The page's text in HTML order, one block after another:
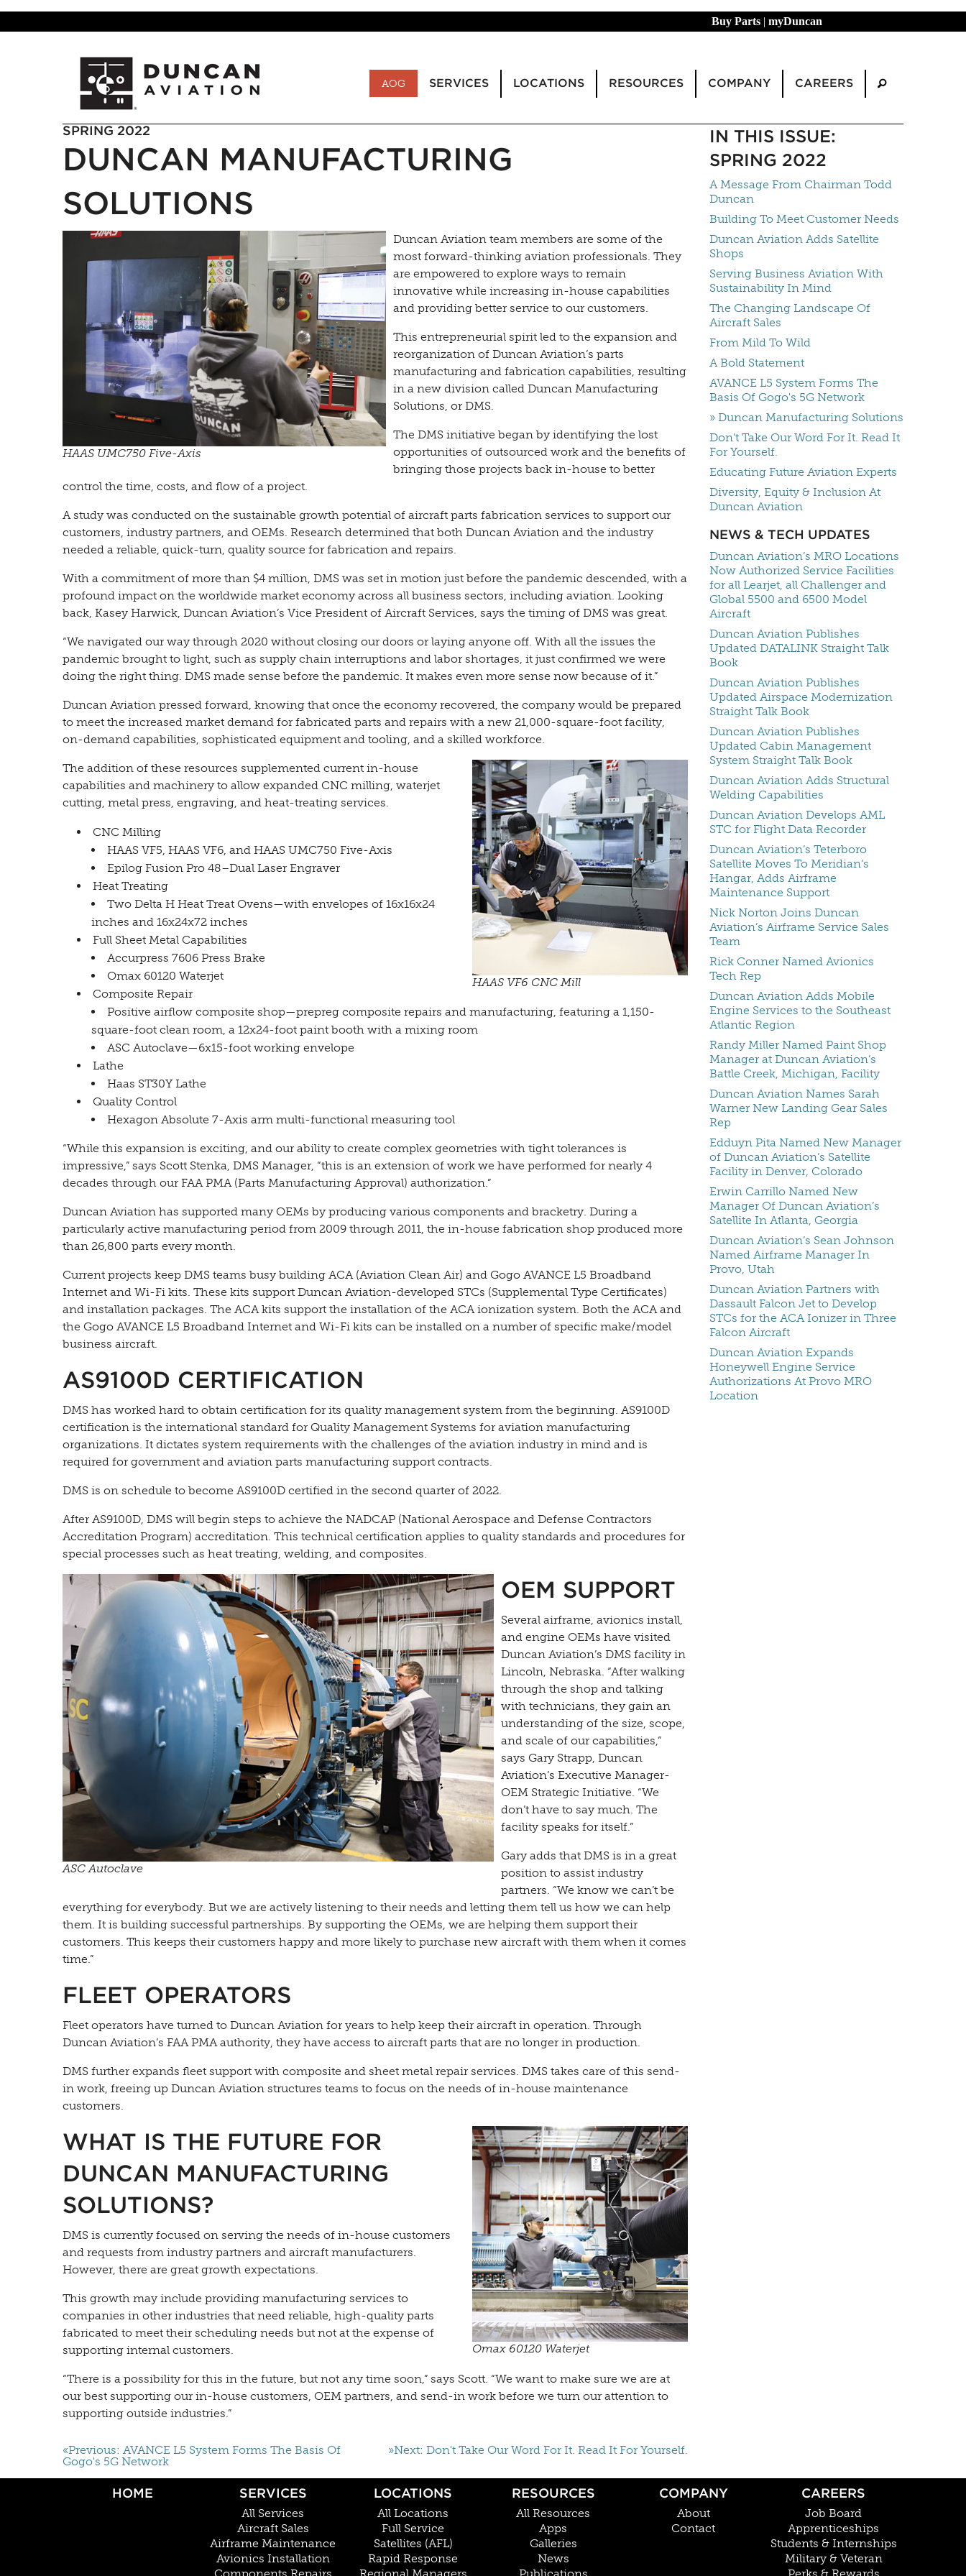
Buy Parts | myDuncan
AOG SERVICES LOCATIONS RESOURCES COMPANY CAREERS
SPRING 2022
DUNCAN MANUFACTURING
SOLUTIONS
HAAS UMC750 Five-Axis
Duncan Aviation team members are some of the
most forward-thinking aviation professionals. They
are empowered to explore ways to remain
innovative while increasing in-house capabilities
and providing better service to our customers.
This entrepreneurial spirit led to the expansion and
reorganization of Duncan Aviation’s parts
manufacturing and fabrication capabilities, resulting
in a new division called Duncan Manufacturing
Solutions, or DMS.
The DMS initiative began by identifying the lost
opportunities of outsourced work and the benefits of
bringing those projects back in-house to better
control the time, costs, and flow of a project.
A study was conducted on the sustainable growth potential of aircraft parts fabrication services to support our
customers, industry partners, and OEMs. Research determined that both Duncan Aviation and the industry
needed a reliable, quick-turn, quality source for fabrication and repairs.
With a commitment of more than $4 million, DMS was set in motion just before the pandemic descended, with a
profound impact on the worldwide market economy across all business sectors, including aviation. Looking
back, Kasey Harwick, Duncan Aviation’s Vice President of Aircraft Services, says the timing of DMS was great.
“We navigated our way through 2020 without closing our doors or laying anyone off. With all the issues the
pandemic brought to light, such as supply chain interruptions and labor shortages, it just confirmed we were
doing the right thing. DMS made sense before the pandemic. It makes even more sense now because of it.”
Duncan Aviation pressed forward, knowing that once the economy recovered, the company would be prepared
to meet the increased market demand for fabricated parts and repairs with a new 21,000-square-foot facility,
on-demand capabilities, sophisticated equipment and tooling, and a skilled workforce.
HAAS VF6 CNC Mill
The addition of these resources supplemented current in-house
capabilities and machinery to allow expanded CNC milling, waterjet
cutting, metal press, engraving, and heat-treating services.
CNC Milling
HAAS VF5, HAAS VF6, and HAAS UMC750 Five-Axis
Epilog Fusion Pro 48–Dual Laser Engraver
Heat Treating
Two Delta H Heat Treat Ovens—with envelopes of 16x16x24
inches and 16x24x72 inches
Full Sheet Metal Capabilities
Accurpress 7606 Press Brake
Omax 60120 Waterjet
Composite Repair
Positive airflow composite shop—prepreg composite repairs and manufacturing, featuring a 1,150-
square-foot clean room, a 12x24-foot paint booth with a mixing room
ASC Autoclave—6x15-foot working envelope
Lathe
Haas ST30Y Lathe
Quality Control
Hexagon Absolute 7-Axis arm multi-functional measuring tool
“While this expansion is exciting, and our ability to create complex geometries with tight tolerances is
impressive,” says Scott Stenka, DMS Manager, “this is an extension of work we have performed for nearly 4
decades through our FAA PMA (Parts Manufacturing Approval) authorization.”
Duncan Aviation has supported many OEMs by producing various components and bracketry. During a
particularly active manufacturing period from 2009 through 2011, the in-house fabrication shop produced more
than 26,800 parts every month.
Current projects keep DMS teams busy building ACA (Aviation Clean Air) and Gogo AVANCE L5 Broadband
Internet and Wi-Fi kits. These kits support Duncan Aviation-developed STCs (Supplemental Type Certificates)
and installation packages. The ACA kits support the installation of the ACA ionization system. Both the ACA and
the Gogo AVANCE L5 Broadband Internet and Wi-Fi kits can be installed on a number of specific make/model
business aircraft.
AS9100D CERTIFICATION
DMS has worked hard to obtain certification for its quality management system from the beginning. AS9100D
certification is the international standard for Quality Management Systems for aviation manufacturing
organizations. It dictates system requirements with the challenges of the aviation industry in mind and is
required for government and aviation parts manufacturing support contracts.
DMS is on schedule to become AS9100D certified in the second quarter of 2022.
After AS9100D, DMS will begin steps to achieve the NADCAP (National Aerospace and Defense Contractors
Accreditation Program) accreditation. This technical certification applies to quality standards and procedures for
special processes such as heat treating, welding, and composites.
ASC Autoclave
OEM SUPPORT
Several airframe, avionics install,
and engine OEMs have visited
Duncan Aviation’s DMS facility in
Lincoln, Nebraska. “After walking
through the shop and talking
with technicians, they gain an
understanding of the size, scope,
and scale of our capabilities,”
says Gary Strapp, Duncan
Aviation’s Executive Manager-
OEM Strategic Initiative. “We
don’t have to say much. The
facility speaks for itself.”
Gary adds that DMS is in a great
position to assist industry
partners. “We know we can’t be
everything for everybody. But we are actively listening to their needs and letting them tell us how we can help
them. It is building successful partnerships. By supporting the OEMs, we are helping them support their
customers. This keeps their customers happy and more likely to purchase new aircraft with them when it comes
time.”
FLEET OPERATORS
Fleet operators have turned to Duncan Aviation for years to help keep their aircraft in operation. Through
Duncan Aviation’s FAA PMA authority, they have access to aircraft parts that are no longer in production.
DMS further expands fleet support with composite and sheet metal repair services. DMS takes care of this send-
in work, freeing up Duncan Aviation structures teams to focus on the needs of in-house maintenance
customers.
Omax 60120 Waterjet
WHAT IS THE FUTURE FOR
DUNCAN MANUFACTURING
SOLUTIONS?
DMS is currently focused on serving the needs of in-house customers
and requests from industry partners and aircraft manufacturers.
However, there are great growth expectations.
This growth may include providing manufacturing services to
companies in other industries that need reliable, high-quality parts
fabricated to meet their scheduling needs but not at the expense of
supporting internal customers.
“There is a possibility for this in the future, but not any time soon,” says Scott. “We want to make sure we are at
our best supporting our in-house customers, OEM partners, and send-in work before we turn our attention to
supporting outside industries.”
«Previous: AVANCE L5 System Forms The Basis Of
Gogo's 5G Network
»Next: Don't Take Our Word For It. Read It For Yourself.
IN THIS ISSUE:
SPRING 2022
A Message From Chairman Todd
Duncan
Building To Meet Customer Needs
Duncan Aviation Adds Satellite
Shops
Serving Business Aviation With
Sustainability In Mind
The Changing Landscape Of
Aircraft Sales
From Mild To Wild
A Bold Statement
AVANCE L5 System Forms The
Basis Of Gogo's 5G Network
» Duncan Manufacturing Solutions
Don't Take Our Word For It. Read It
For Yourself.
Educating Future Aviation Experts
Diversity, Equity & Inclusion At
Duncan Aviation
NEWS & TECH UPDATES
Duncan Aviation’s MRO Locations
Now Authorized Service Facilities
for all Learjet, all Challenger and
Global 5500 and 6500 Model
Aircraft
Duncan Aviation Publishes
Updated DATALINK Straight Talk
Book
Duncan Aviation Publishes
Updated Airspace Modernization
Straight Talk Book
Duncan Aviation Publishes
Updated Cabin Management
System Straight Talk Book
Duncan Aviation Adds Structural
Welding Capabilities
Duncan Aviation Develops AML
STC for Flight Data Recorder
Duncan Aviation’s Teterboro
Satellite Moves To Meridian’s
Hangar, Adds Airframe
Maintenance Support
Nick Norton Joins Duncan
Aviation’s Airframe Service Sales
Team
Rick Conner Named Avionics
Tech Rep
Duncan Aviation Adds Mobile
Engine Services to the Southeast
Atlantic Region
Randy Miller Named Paint Shop
Manager at Duncan Aviation’s
Battle Creek, Michigan, Facility
Duncan Aviation Names Sarah
Warner New Landing Gear Sales
Rep
Edduyn Pita Named New Manager
of Duncan Aviation’s Satellite
Facility in Denver, Colorado
Erwin Carrillo Named New
Manager Of Duncan Aviation’s
Satellite In Atlanta, Georgia
Duncan Aviation’s Sean Johnson
Named Airframe Manager In
Provo, Utah
Duncan Aviation Partners with
Dassault Falcon Jet to Develop
STCs for the ACA Ionizer in Three
Falcon Aircraft
Duncan Aviation Expands
Honeywell Engine Service
Authorizations At Provo MRO
Location
HOME SERVICES
All Services
Aircraft Sales
Airframe Maintenance
Avionics Installation
LOCATIONS
All Locations
Full Service
Satellites (AFL)
Rapid Response
RESOURCES
All Resources
Apps
Galleries
News
COMPANY
About
Contact
CAREERS
Job Board
Apprenticeships
Students & Internships
Military & Veteran